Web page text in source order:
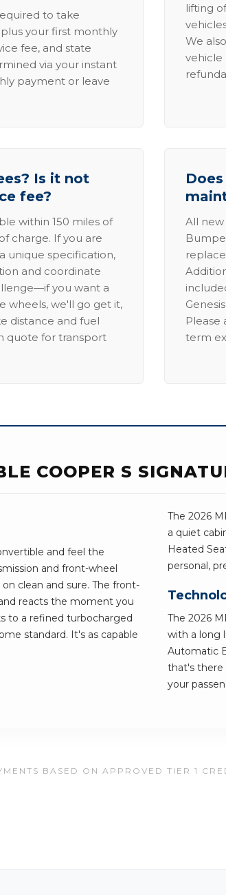
to take
your first monthly
fee, and state
via your instant
payment or leave
lifting
We
vehicle
Is it not
fee?
within 150 miles of
charge. If you are
unique specification,
and coordinate
you want a
wheels, we'll go get it,
distance and fuel
quote for transport
All
Please
term
COOPER S
and feel the
and front-wheel
clean and sure. The front-
reacts the moment you
to a refined turbocharged
standard. It's as capable
The 2026
a quiet
Heated
personal,
The 2026
with a long
Automatic
that's there
your
BASED ON APPROVED TIER 1